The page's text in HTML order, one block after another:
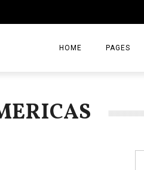
HOME PAGES
CONTACT